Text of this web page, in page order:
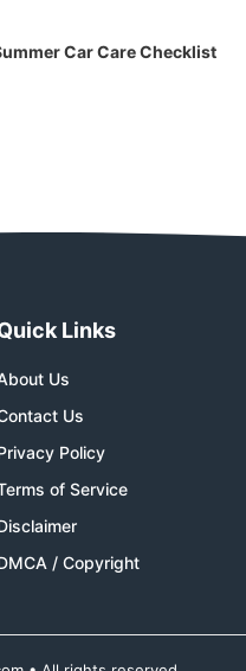
Car Care Checklist
Links
Us
Us
Policy
of Service
/ Copyright